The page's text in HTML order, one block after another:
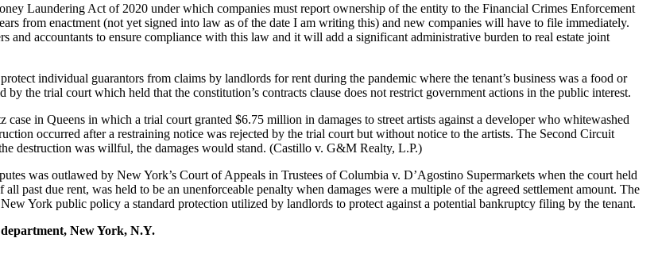
Laundering Act of 2020 under which companies must report ownership of the entity to the Financial Crimes Enforcement
from enactment (not yet signed into law as of the date I am writing this) and new companies will have to file immediately.
accountants to ensure compliance with this law and it will add a significant administrative burden to real estate joint
individual guarantors from claims by landlords for rent during the pandemic where the tenant’s business was a food or
the trial court which held that the constitution’s contracts clause does not restrict government actions in the public interest.
in Queens in which a trial court granted $6.75 million in damages to street artists against a developer who whitewashed
occurred after a restraining notice was rejected by the trial court but without notice to the artists. The Second Circuit
destruction was willful, the damages would stand. (Castillo v. G&M Realty, L.P.)
was outlawed by New York’s Court of Appeals in Trustees of Columbia v. D’Agostino Supermarkets when the court held
past due rent, was held to be an unenforceable penalty when damages were a multiple of the agreed settlement amount. The
York public policy a standard protection utilized by landlords to protect against a potential bankruptcy filing by the tenant.
department, New York, N.Y.